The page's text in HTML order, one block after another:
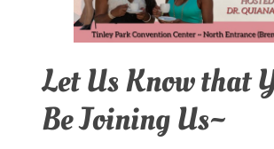
Let Us Know that
Be Joining Us~